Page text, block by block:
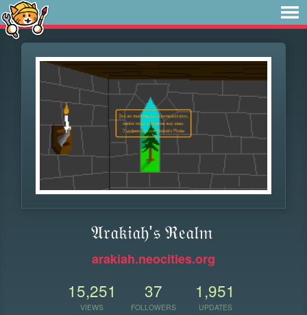
𝔄𝔯𝔞𝔨𝔦𝔞𝔥'𝔰 ℜ𝔢𝔞𝔩𝔪
arakiah.neocities.org
15,251
VIEWS
37
FOLLOWERS
1,951
UPDATES